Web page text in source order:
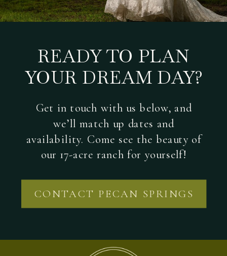
READY TO PLAN
YOUR DREAM DAY?
Get in touch with us below, and
we’ll match up dates and
availability. Come see the beauty of
our 17-acre ranch for yourself!
CONTACT PECAN SPRINGS